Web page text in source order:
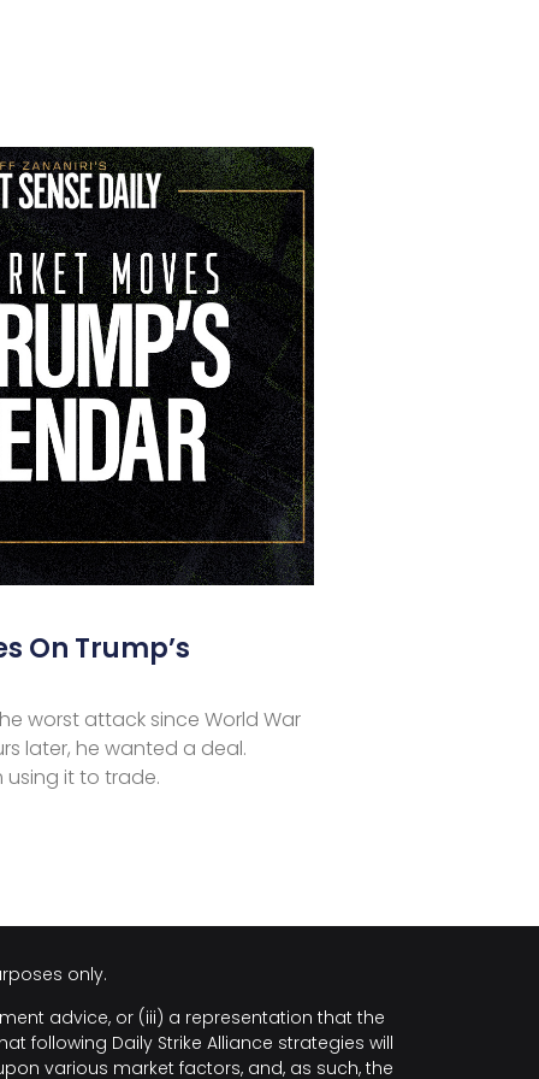
On Trump’s
worst attack since World War
later, he wanted a deal.
using it to trade.
only.
advice, or (iii) a representation that the
following Daily Strike Alliance strategies will
various market factors, and, as such, the